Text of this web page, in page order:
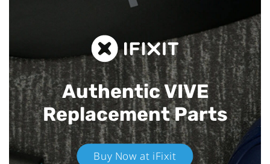
Authentic VIVE
Replacement Parts
Buy Now at iFixit